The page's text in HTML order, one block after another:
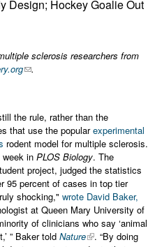
Design; Hockey Goalie Out
sclerosis researchers from
.
the rule, rather than the
that use the popularexperimental
rodent model for multiple sclerosis.
in PLOS Biology. The
project, judged the statistics
95 percent of cases in top tier
shocking," wrote David Baker,
at Queen Mary University of
of clinicians who say ‘animal
” Baker told Nature
. “By doing